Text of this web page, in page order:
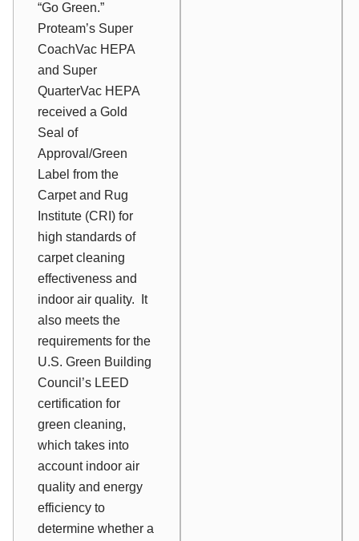
“Go Green.”
Proteam’s Super
CoachVac HEPA
and Super
QuarterVac HEPA
received a Gold
Seal of
Approval/Green
Label from the
Carpet and Rug
Institute (CRI) for
high standards of
carpet cleaning
effectiveness and
indoor air quality. It
also meets the
requirements for the
U.S. Green Building
Council’s LEED
certification for
green cleaning,
which takes into
account indoor air
quality and energy
efficiency to
determine whether a